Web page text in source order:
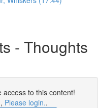
- Thoughts
access to this content!
Please login..